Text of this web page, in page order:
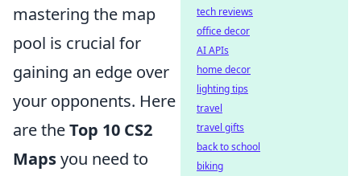
mastering the map
pool is crucial for
gaining an edge over
your opponents. Here
are theTop 10 CS2
Mapsyou need to
tech reviews
office decor
AI APIs
home decor
lighting tips
travel
travel gifts
back to school
biking